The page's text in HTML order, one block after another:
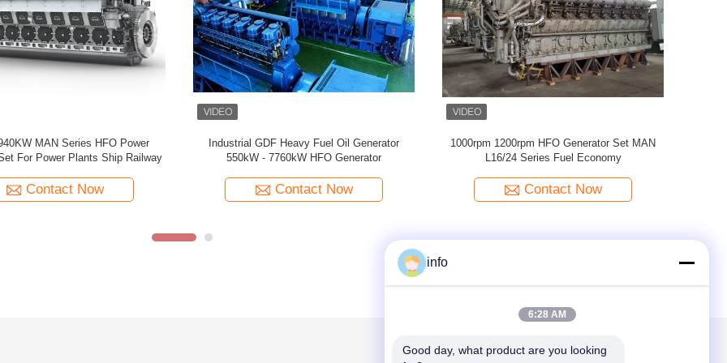
High Power Hfo Generator 21MW Water
Cooled Genset For Continuous Power Supply
Contact Now
13000kW 27000kW Smart Diesel Generator 2
Stroke Smart Genset
Contact Now
Low Speed Heavy Fuel Oil Generator
77MW High Efficiency Diesel Generator
Contact Now
info
6:28 AM
Good day, what product are you looking